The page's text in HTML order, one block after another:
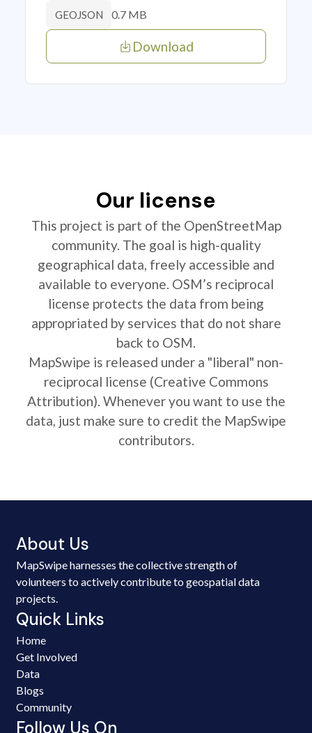
GEOJSON 0.7 MB
Download
Our license
This project is part of the OpenStreetMap
community. The goal is high-quality
geographical data, freely accessible and
available to everyone. OSM’s reciprocal
license protects the data from being
appropriated by services that do not share
back to OSM.
MapSwipe is released under a "liberal" non-
reciprocal license (Creative Commons
Attribution). Whenever you want to use the
data, just make sure to credit the MapSwipe
contributors.
About Us
MapSwipe harnesses the collective strength of
volunteers to actively contribute to geospatial data
projects.
Quick Links
Home
Get Involved
Data
Blogs
Community
Follow Us On